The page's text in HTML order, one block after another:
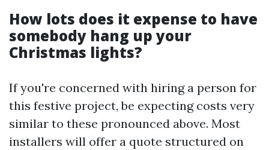
How lots does it expense to have
somebody hang up your
Christmas lights?
If you're concerned with hiring a person for
this festive project, be expecting costs very
similar to these pronounced above. Most
installers will offer a quote structured on